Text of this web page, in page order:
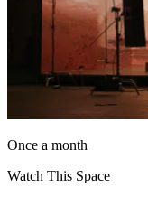
Once a month
Watch This Space